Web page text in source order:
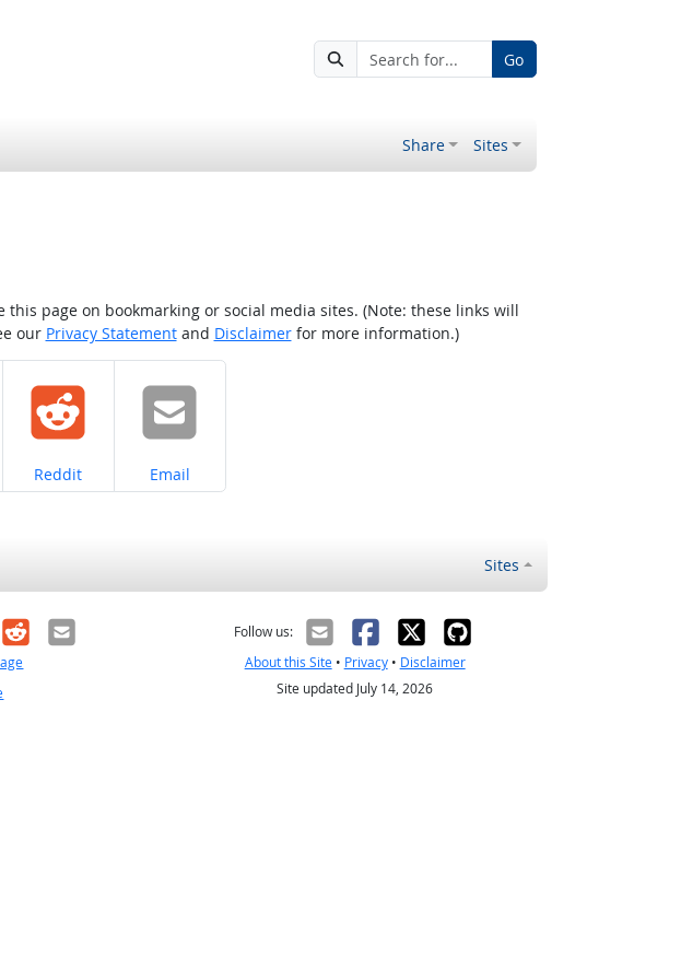
Go
Share Sites
page on bookmarking or social media sites. (Note: these links will
our Privacy Statementand Disclaimerfor more information.)
Share on
Reddit Share on
Email
Sites
RedditEmail
Follow us:
About this Site• Privacy• Disclaimer
Site updated July 14, 2026